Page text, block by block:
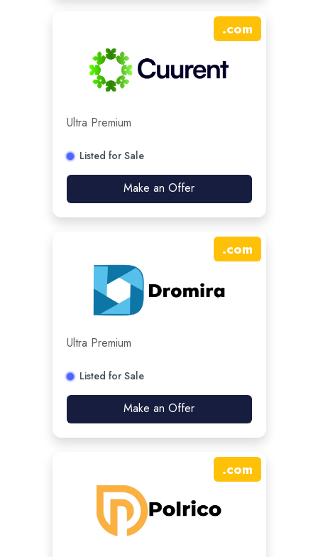
.com
Ultra Premium
Listed for Sale
Make an Offer
.com
Ultra Premium
Listed for Sale
Make an Offer
.com